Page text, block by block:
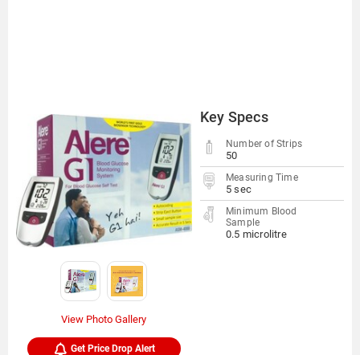
Key Specs
Number of Strips
50
Measuring Time
5 sec
Minimum Blood
Sample
0.5 microlitre
View Photo Gallery
Get Price Drop Alert